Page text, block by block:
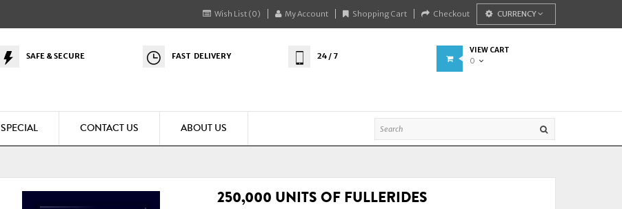
Wish List (0) My Account Shopping Cart Checkout CURRENCY
SAFE & SECURE FAST DELIVERY 24 / 7
VIEW CART
0
SPECIAL CONTACT US ABOUT US
250,000 UNITS OF FULLERIDES